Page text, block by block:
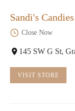
Sandi's
Close Now
145 SW G St,
VISIT STORE